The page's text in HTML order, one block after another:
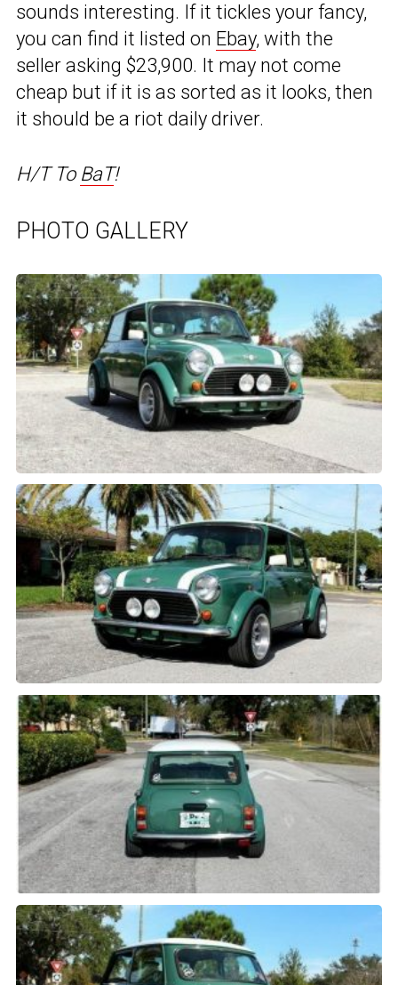
sounds interesting. If it tickles your fancy,
you can find it listed on Ebay, with the
seller asking $23,900. It may not come
cheap but if it is as sorted as it looks, then
it should be a riot daily driver.
H/T To BaT!
PHOTO GALLERY